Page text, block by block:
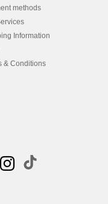
methods
Information
& Conditions